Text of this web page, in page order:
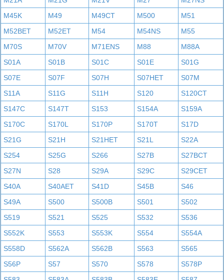
M45K
M49 M49CT M500
M51
M52BET
M52ET M54 M54NS
M55
M70S
M70V M71ENS M88
M88A
S01A
S01B S01C S01E
S01G
S07E
S07F S07H S07HET
S07M
S11A
S11G S11H S120
S120CT
S147C
S147T S153 S154A
S159A
S170C
S170L S170P S170T
S17D
S21G
S21H S21HET S21L
S22A
S254
S25G S266 S27B
S27BCT
S27N
S28 S29A S29C
S29CET
S40A
S40AET S41D S45B
S46
S49A
S500 S500B S501
S502
S519
S521 S525 S532
S536
S552K
S553 S553K S554
S554A
S558D
S562A S562B S563
S565
S56P
S57 S570 S578
S578P